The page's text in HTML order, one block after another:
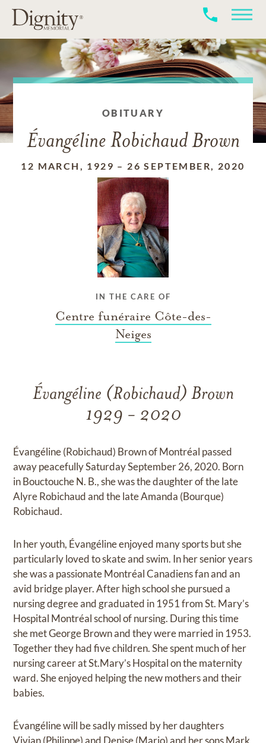
OBITUARY
Évangéline Robichaud Brown
12 MARCH, 1929 – 26 SEPTEMBER, 2020
IN THE CARE OF
Centre funéraire Côte-des-
Neiges
Évangéline (Robichaud) Brown
1929 - 2020
Évangéline (Robichaud) Brown of Montréal passed
away peacefully Saturday September 26, 2020. Born
in Bouctouche N. B., she was the daughter of the late
Alyre Robichaud and the late Amanda (Bourque)
Robichaud.
In her youth, Évangéline enjoyed many sports but she
particularly loved to skate and swim. In her senior years
she was a passionate Montréal Canadiens fan and an
avid bridge player. After high school she pursued a
nursing degree and graduated in 1951 from St. Mary’s
Hospital Montréal school of nursing. During this time
she met George Brown and they were married in 1953.
Together they had five children. She spent much of her
nursing career at St.Mary’s Hospital on the maternity
ward. She enjoyed helping the new mothers and their
babies.
Évangéline will be sadly missed by her daughters
Vivian (Philippe) and Denise (Mario) and her sons Mark